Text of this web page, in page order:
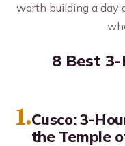
worth building a day
8 Best 3-
1.Cusco: 3-
the Temple